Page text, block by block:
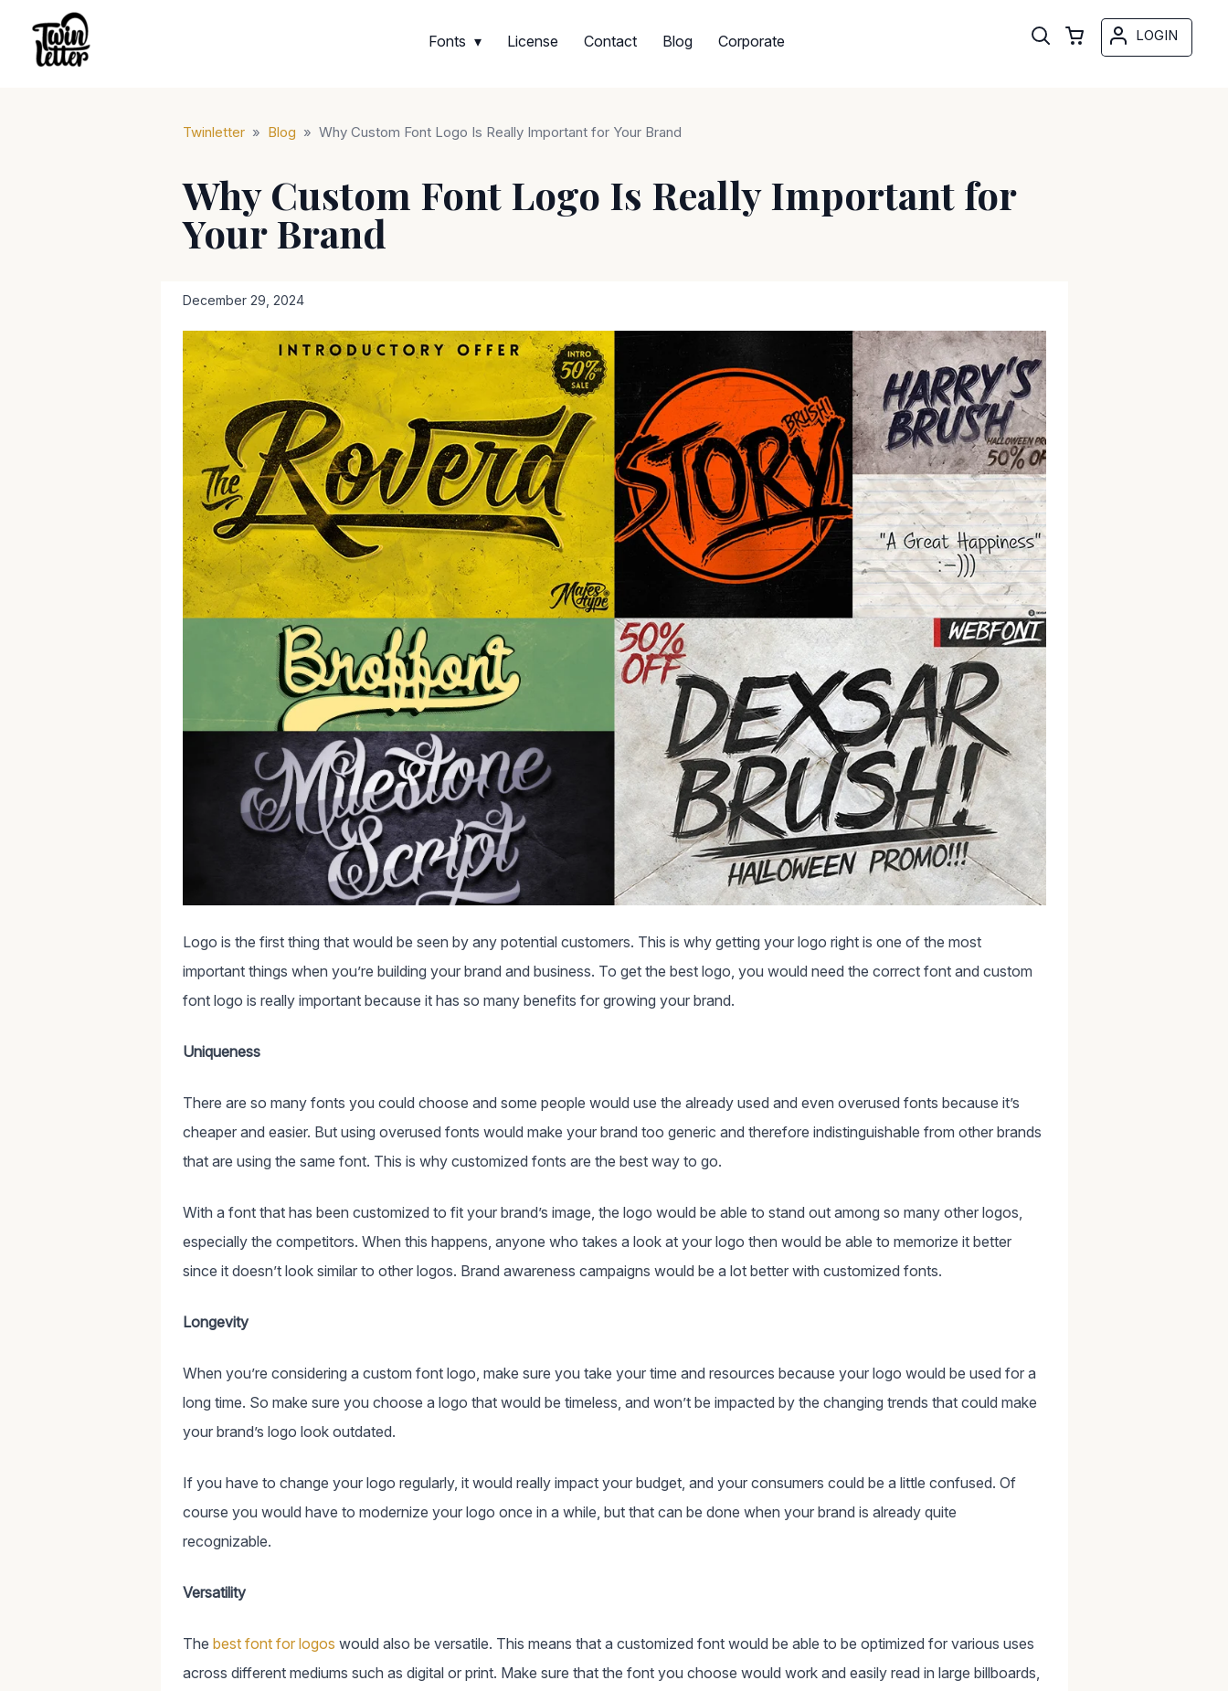
Fonts License Contact Blog Corporate LOGIN
Twinletter » Blog » Why Custom Font Logo Is Really Important for Your Brand
Why Custom Font Logo Is Really Important for
Your Brand
December 29, 2024
Logo is the first thing that would be seen by any potential customers. This is why getting your logo right is one of the most
important things when you’re building your brand and business. To get the best logo, you would need the correct font and custom
font logo is really important because it has so many benefits for growing your brand.
Uniqueness
There are so many fonts you could choose and some people would use the already used and even overused fonts because it’s
cheaper and easier. But using overused fonts would make your brand too generic and therefore indistinguishable from other brands
that are using the same font. This is why customized fonts are the best way to go.
With a font that has been customized to fit your brand’s image, the logo would be able to stand out among so many other logos,
especially the competitors. When this happens, anyone who takes a look at your logo then would be able to memorize it better
since it doesn’t look similar to other logos. Brand awareness campaigns would be a lot better with customized fonts.
Longevity
When you’re considering a custom font logo, make sure you take your time and resources because your logo would be used for a
long time. So make sure you choose a logo that would be timeless, and won’t be impacted by the changing trends that could make
your brand’s logo look outdated.
If you have to change your logo regularly, it would really impact your budget, and your consumers could be a little confused. Of
course you would have to modernize your logo once in a while, but that can be done when your brand is already quite
recognizable.
Versatility
The best font for logos would also be versatile. This means that a customized font would be able to be optimized for various uses
across different mediums such as digital or print. Make sure that the font you choose would work and easily read in large billboards,